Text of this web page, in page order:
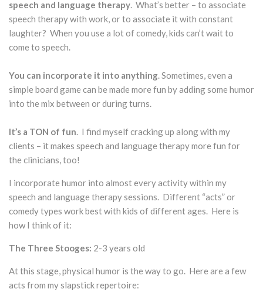
speech and language therapy. What’s better – to associate
speech therapy with work, or to associate it with constant
laughter? When you use a lot of comedy, kids can’t wait to
come to speech.
You can incorporate it into anything. Sometimes, even a
simple board game can be made more fun by adding some humor
into the mix between or during turns.
It’s a TON of fun. I find myself cracking up along with my
clients – it makes speech and language therapy more fun for
the clinicians, too!
I incorporate humor into almost every activity within my
speech and language therapy sessions. Different “acts” or
comedy types work best with kids of different ages. Here is
how I think of it:
The Three Stooges: 2-3 years old
At this stage, physical humor is the way to go. Here are a few
acts from my slapstick repertoire: